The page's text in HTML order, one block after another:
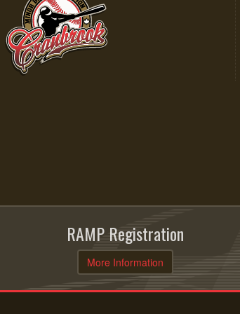
RAMP Registration
More Information